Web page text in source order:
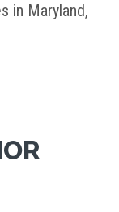
in Maryland,